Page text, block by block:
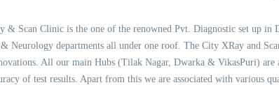
& Scan Clinic is the one of the renowned Pvt. Diagnostic set up in
Neurology departments all under one roof. The City XRay and
All our main Hubs (Tilak Nagar, Dwarka & VikasPuri)
of test results. Apart from this we are associated with various